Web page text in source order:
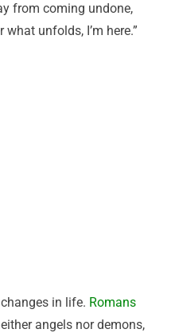
from coming undone,
unfolds, I’m here.”
in life. Romans
angels nor demons,